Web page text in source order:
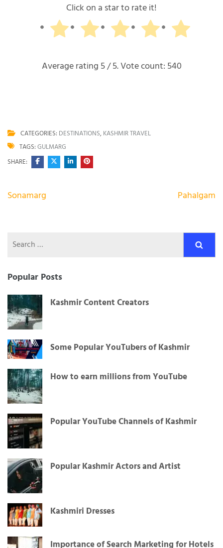
Click on a star to rate it!
Average rating 5/ 5. Vote count: 540
CATEGORIES: DESTINATIONS,KASHMIR TRAVEL
TAGS:GULMARG
SHARE:
Post
Sonamarg Pahalgam
Popular Posts
Kashmir Content Creators
Some Popular YouTubers of Kashmir
How to earn millions from YouTube
Popular YouTube Channels of Kashmir
Popular Kashmir Actors and Artist
Kashmiri Dresses
Importance of Search Marketing for Hotels